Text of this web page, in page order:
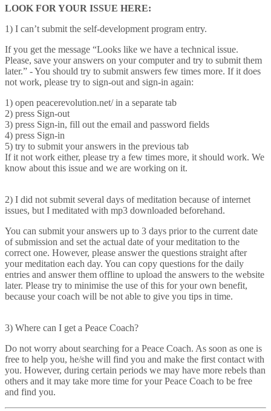
LOOK FOR YOUR ISSUE HERE:
1) I can’t submit the self-development program entry.
If you get the message “Looks like we have a technical issue.
Please, save your answers on your computer and try to submit them
later.” - You should try to submit answers few times more. If it does
not work, please try to sign-out and sign-in again:
1) open peacerevolution.net/ in a separate tab
2) press Sign-out
3) press Sign-in, fill out the email and password fields
4) press Sign-in
5) try to submit your answers in the previous tab
If it not work either, please try a few times more, it should work. We
know about this issue and we are working on it.
2) I did not submit several days of meditation because of internet
issues, but I meditated with mp3 downloaded beforehand.
You can submit your answers up to 3 days prior to the current date
of submission and set the actual date of your meditation to the
correct one. However, please answer the questions straight after
your meditation each day. You can copy questions for the daily
entries and answer them offline to upload the answers to the website
later. Please try to minimise the use of this for your own benefit,
because your coach will be not able to give you tips in time.
3) Where can I get a Peace Coach?
Do not worry about searching for a Peace Coach. As soon as one is
free to help you, he/she will find you and make the first contact with
you. However, during certain periods we may have more rebels than
others and it may take more time for your Peace Coach to be free
and find you.